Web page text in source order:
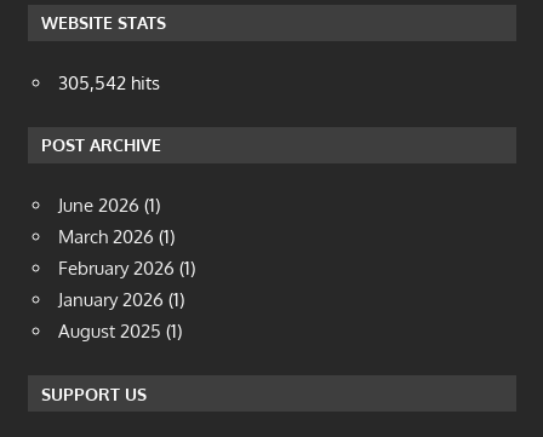
WEBSITE STATS
305,542 hits
POST ARCHIVE
June 2026 (1)
March 2026 (1)
February 2026 (1)
January 2026 (1)
August 2025 (1)
SUPPORT US